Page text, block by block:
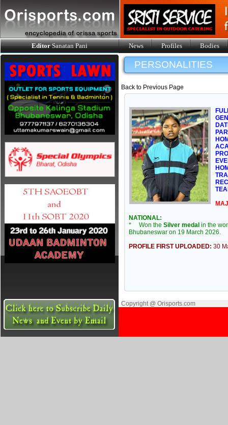
EditorSanatan Pani News Profiles Bodies
PERSONALITIES
Back to Previous Page
NATIONAL:
* Won theSilver medalin the
Bhubaneswar on 19 March 2026.
PROFILE FIRST UPLOADED:30
Copyright @ Orisports.com